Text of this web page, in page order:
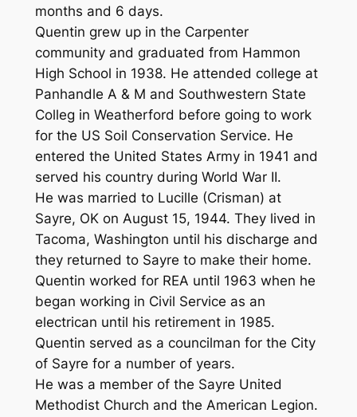
months and 6 days.
Quentin grew up in the Carpenter
community and graduated from Hammon
High School in 1938. He attended college at
Panhandle A & M and Southwestern State
Colleg in Weatherford before going to work
for the US Soil Conservation Service. He
entered the United States Army in 1941 and
served his country during World War II.
He was married to Lucille (Crisman) at
Sayre, OK on August 15, 1944. They lived in
Tacoma, Washington until his discharge and
they returned to Sayre to make their home.
Quentin worked for REA until 1963 when he
began working in Civil Service as an
electrican until his retirement in 1985.
Quentin served as a councilman for the City
of Sayre for a number of years.
He was a member of the Sayre United
Methodist Church and the American Legion.